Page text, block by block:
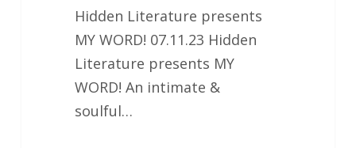
Hidden Literature presents
MY WORD! 07.11.23 Hidden
Literature presents MY
WORD! An intimate &
soulful…